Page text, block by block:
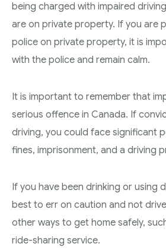
being charged with impaired
are on private property. If you are
police on private property, it is
with the police and remain calm.
It is important to remember that
serious offence in Canada. If
driving, you could face significant
fines, imprisonment, and a driving
If you have been drinking or using
best to err on caution and not
other ways to get home safely,
ride-sharing service.